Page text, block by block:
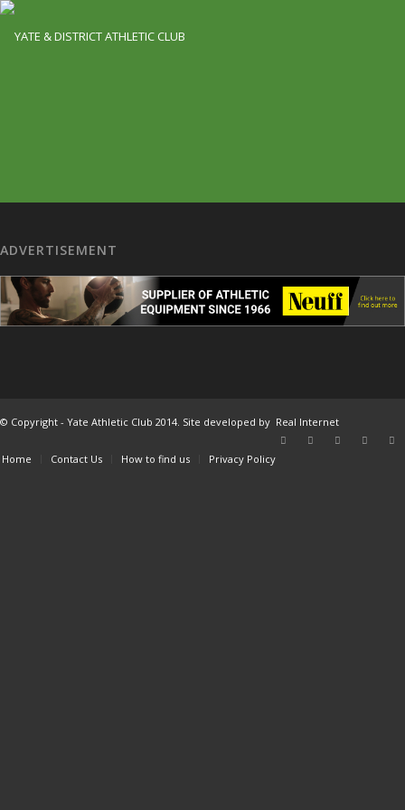
ADVERTISEMENT
© Copyright - Yate Athletic Club 2014. Site developed by Real Internet
Home Contact Us How to find us Privacy Policy